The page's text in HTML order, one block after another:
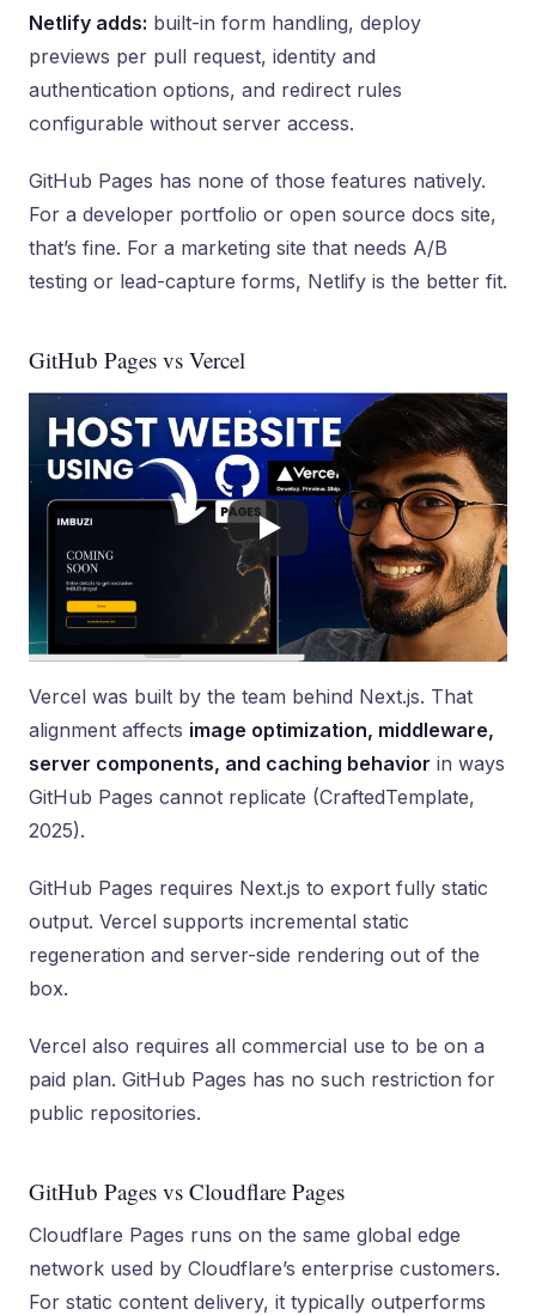
Netlify adds: built-in form handling, deploy
previews per pull request, identity and
authentication options, and redirect rules
configurable without server access.
GitHub Pages has none of those features natively.
For a developer portfolio or open source docs site,
that’s fine. For a marketing site that needs A/B
testing or lead-capture forms, Netlify is the better fit.
GitHub Pages vs Vercel
Vercel was built by the team behind Next.js. That
alignment affects image optimization, middleware,
server components, and caching behavior in ways
GitHub Pages cannot replicate (CraftedTemplate,
2025).
GitHub Pages requires Next.js to export fully static
output. Vercel supports incremental static
regeneration and server-side rendering out of the
box.
Vercel also requires all commercial use to be on a
paid plan. GitHub Pages has no such restriction for
public repositories.
GitHub Pages vs Cloudflare Pages
Cloudflare Pages runs on the same global edge
network used by Cloudflare’s enterprise customers.
For static content delivery, it typically outperforms